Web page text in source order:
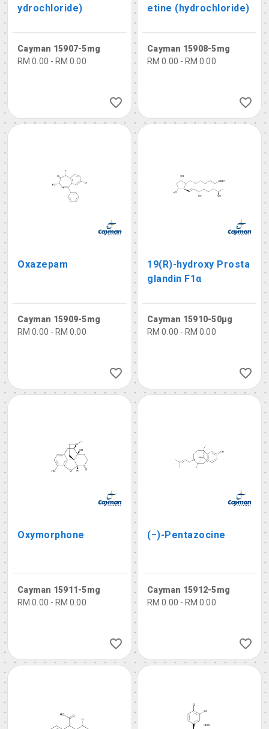
ydrochloride)
Cayman 15907-5mg
RM 0.00 - RM 0.00
etine (hydrochloride)
Cayman 15908-5mg
RM 0.00 - RM 0.00
Oxazepam
Cayman 15909-5mg
RM 0.00 - RM 0.00
19(R)-hydroxy Prosta
glandin F1α
Cayman 15910-50µg
RM 0.00 - RM 0.00
Oxymorphone
Cayman 15911-5mg
RM 0.00 - RM 0.00
(−)-Pentazocine
Cayman 15912-5mg
RM 0.00 - RM 0.00